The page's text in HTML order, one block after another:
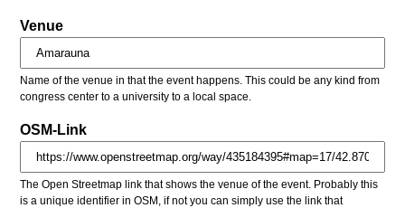
Venue
Name of the venue in that the event happens. This could be any kind from
congress center to a university to a local space.
OSM-Link
The Open Streetmap link that shows the venue of the event. Probably this
is a unique identifier in OSM, if not you can simply use the link that